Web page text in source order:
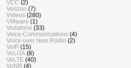
VCC (2)
Verizon (7)
Videos (280)
VMware (1)
Vodafone (33)
Voice Communications (4)
Voice over New Radio (2)
VoIP (15)
VoLGA (8)
VoLTE (40)
VoNR (4)